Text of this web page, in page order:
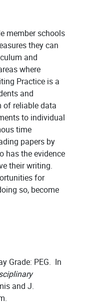
member schools
they can
and
where
Practice is a
and
of reliable data
to individual
time
papers by
has the evidence
their writing.
for
so, become
Grade: PEG. In
and J.